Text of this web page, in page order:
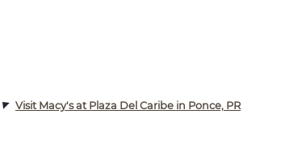
Visit Macy's at Plaza Del Caribe in Ponce, PR